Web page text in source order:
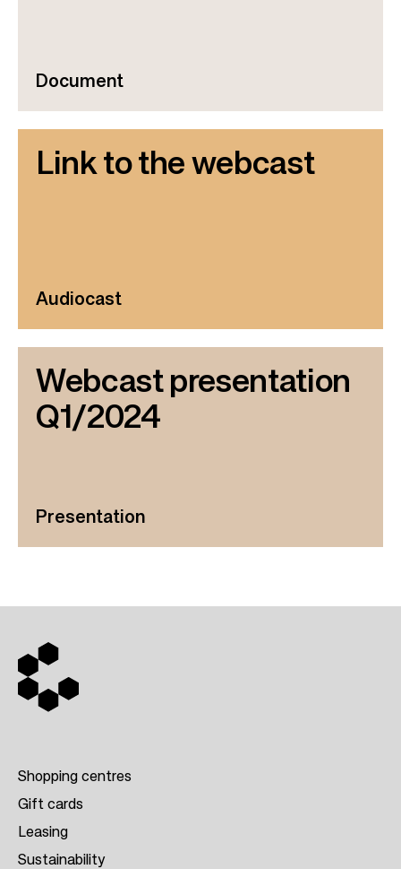
Document
Link to the webcast
Audiocast
Webcast presentation
Q1/2024
Presentation
Shopping centres
Gift cards
Leasing
Sustainability